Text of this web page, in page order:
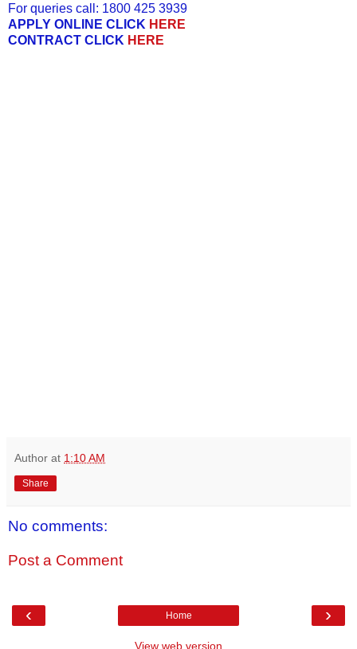
For queries call: 1800 425 3939
APPLY ONLINE CLICK HERE
CONTRACT CLICK HERE
Author at 1:10 AM
Share
No comments:
Post a Comment
‹ ›
Home
View web version